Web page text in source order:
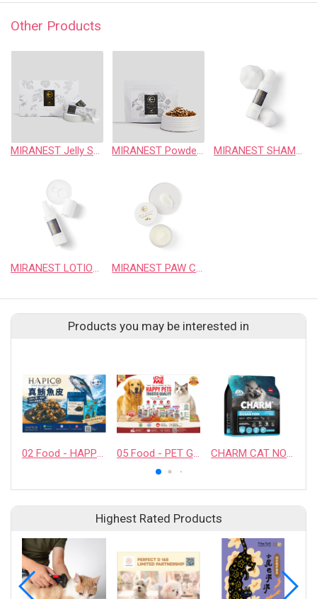
Other Products
MIRANEST Jelly Stick for Dog 30pcs MIRANEST Powder for Dog 100g MIRANEST SHAMPOO 102ml FOR DOG & CAT
MIRANEST LOTION 100ml FOR DOG & CAT MIRANEST PAW CARE CREAM 20g FOR DOG & CAT
Products you may be interested in
02 Food - HAPPY COMPANION CO., LTD. 05 Food - PET GUSTO CO.,LTD. CHARM CAT NORTH ATLANTIC OCEAN FISH
Highest Rated Products